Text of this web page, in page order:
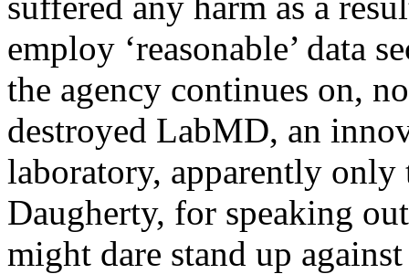
employ ‘reasonable’ data
the agency continues on,
destroyed LabMD, an
laboratory, apparently only
Daugherty, for speaking
might dare stand up